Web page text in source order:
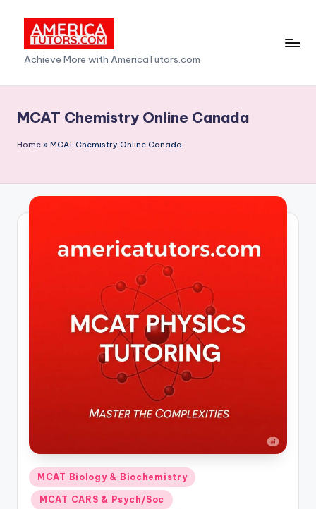
content
A
m
e
c
T
Achieve More with AmericaTutors.com
MCAT Chemistry Online Canada
Home » MCAT Chemistry Online Canada
Posted
in
MCAT Biology & Biochemistry
MCAT CARS & Psych/Soc